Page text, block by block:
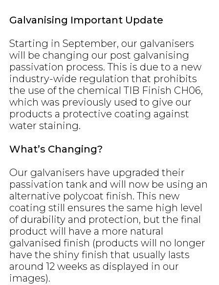
Galvanising Important Update
Starting in September, our galvanisers
will be changing our post galvanising
passivation process. This is due to a new
industry-wide regulation that prohibits
the use of the chemical TIB Finish CH06,
which was previously used to give our
products a protective coating against
water staining.
What’s Changing?
Our galvanisers have upgraded their
passivation tank and will now be using an
alternative polycoat finish. This new
coating still ensures the same high level
of durability and protection, but the final
product will have a more natural
galvanised finish (products will no longer
have the shiny finish that usually lasts
around 12 weeks as displayed in our
images).